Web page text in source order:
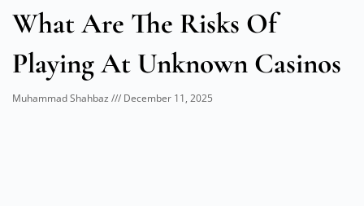
What Are The Risks Of
Playing At Unknown Casinos
Muhammad Shahbaz December 11, 2025